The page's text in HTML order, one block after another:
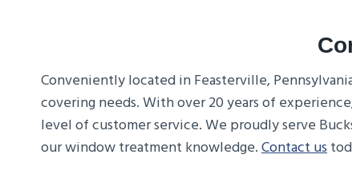
Conveniently located in Feasterville,
covering needs. With over 20 years of
level of customer service. We proudly serve
our window treatment knowledge.Contact us